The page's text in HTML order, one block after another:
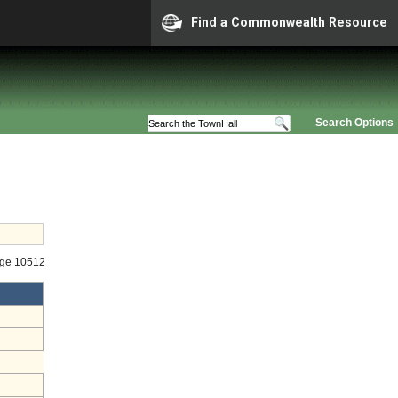
Find a Commonwealth Resource
Search Options
10512